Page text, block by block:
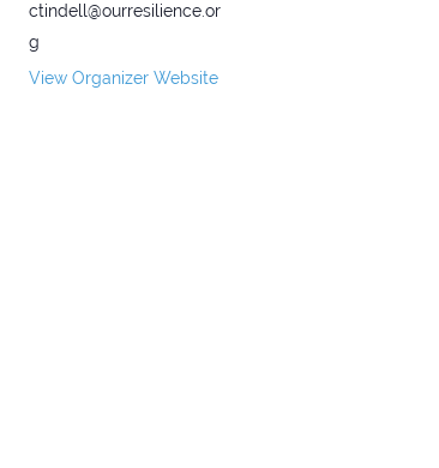
ctindell@ourresilience.or
g
View Organizer Website